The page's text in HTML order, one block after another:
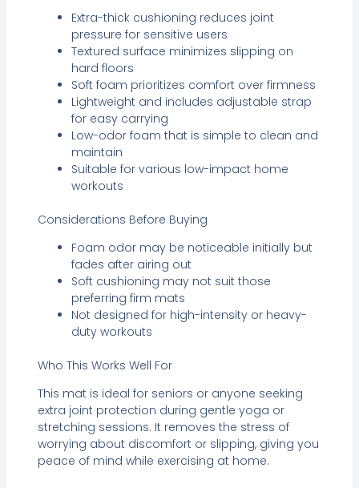
Extra-thick cushioning reduces joint
pressure for sensitive users
Textured surface minimizes slipping on
hard floors
Soft foam prioritizes comfort over firmness
Lightweight and includes adjustable strap
for easy carrying
Low-odor foam that is simple to clean and
maintain
Suitable for various low-impact home
workouts
Considerations Before Buying
Foam odor may be noticeable initially but
fades after airing out
Soft cushioning may not suit those
preferring firm mats
Not designed for high-intensity or heavy-
duty workouts
Who This Works Well For
This mat is ideal for seniors or anyone seeking
extra joint protection during gentle yoga or
stretching sessions. It removes the stress of
worrying about discomfort or slipping, giving you
peace of mind while exercising at home.